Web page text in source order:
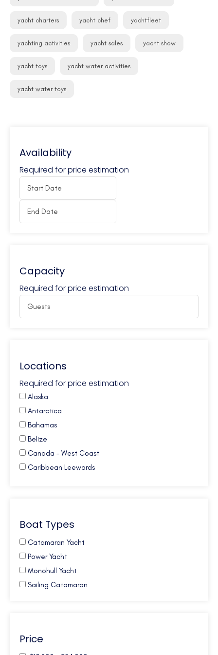
yacht charters yacht chef yachtfleet
yachting activities yacht sales yacht show
yacht toys yacht water activities
yacht water toys
Availability
Required for price estimation
Capacity
Required for price estimation
Locations
Required for price estimation
Alaska
Antarctica
Bahamas
Belize
Canada - West Coast
Caribbean Leewards
Caribbean Windwards
Croatia
French Polynesia
Galapagos
Greece
Pacific NW
Boat Types
Catamaran Yacht
Power Yacht
Monohull Yacht
Sailing Catamaran
Price